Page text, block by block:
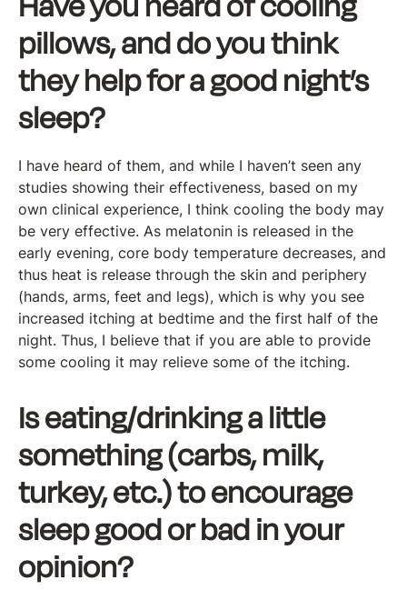
pillows, and do you think
they help for a good night’s
sleep?
I have heard of them, and while I haven’t seen any
studies showing their effectiveness, based on my
own clinical experience, I think cooling the body may
be very effective. As melatonin is released in the
early evening, core body temperature decreases, and
thus heat is release through the skin and periphery
(hands, arms, feet and legs), which is why you see
increased itching at bedtime and the first half of the
night. Thus, I believe that if you are able to provide
some cooling it may relieve some of the itching.
Is eating/drinking a little
something (carbs, milk,
turkey, etc.) to encourage
sleep good or bad in your
opinion?